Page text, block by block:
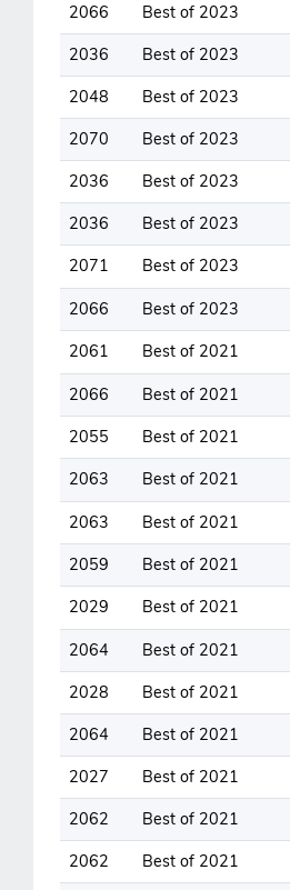
2066
Best of 2023
2036
Best of 2023
2048
Best of 2023
2070
Best of 2023
2036
Best of 2023
2036
Best of 2023
2071
Best of 2023
2066
Best of 2023
2061
Best of 2021
2066
Best of 2021
2055
Best of 2021
2063
Best of 2021
2063
Best of 2021
2059
Best of 2021
2029
Best of 2021
2064
Best of 2021
2028
Best of 2021
2064
Best of 2021
2027
Best of 2021
2062
Best of 2021
2062
Best of 2021